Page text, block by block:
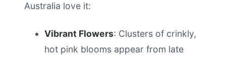
Australia love it:
Vibrant Flowers: Clusters of crinkly,
hot pink blooms appear from late